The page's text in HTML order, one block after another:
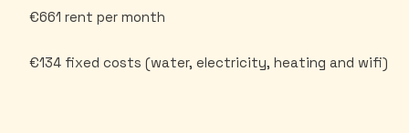
€661 rent per month
€134 fixed costs (water, electricity, heating and wifi)